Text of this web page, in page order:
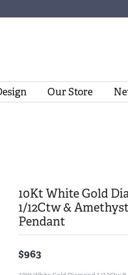
Our Store
10Kt White Gold
1/12Ctw &
Pendant
$963